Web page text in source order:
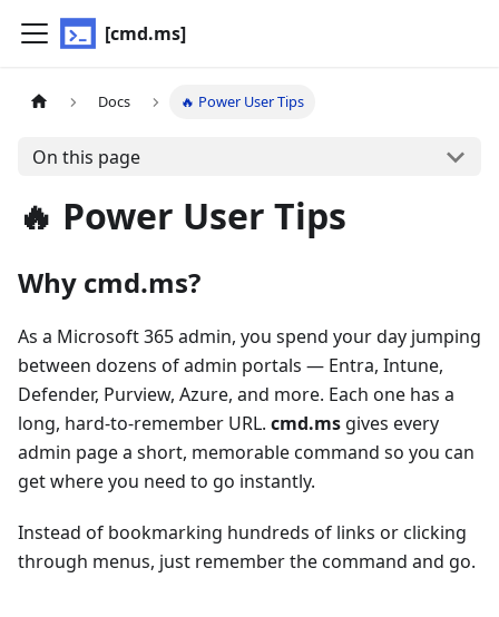
[cmd.ms]
Docs 🔥 Power User Tips
On this page
🔥 Power User Tips
Why cmd.ms?
As a Microsoft 365 admin, you spend your day jumping
between dozens of admin portals — Entra, Intune,
Defender, Purview, Azure, and more. Each one has a
long, hard-to-remember URL. cmd.ms gives every
admin page a short, memorable command so you can
get where you need to go instantly.
Instead of bookmarking hundreds of links or clicking
through menus, just remember the command and go.